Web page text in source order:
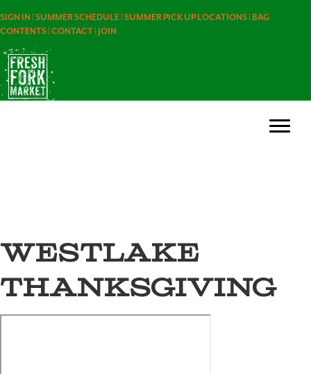
SIGN IN | SUMMER SCHEDULE | SUMMER PICK UP LOCATIONS | BAG
CONTENTS | CONTACT | JOIN
westlake
thanksgiving